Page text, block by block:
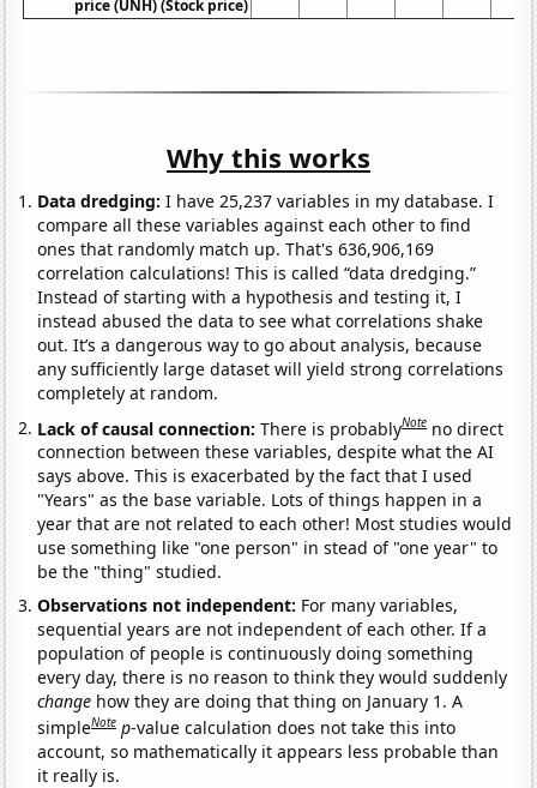
price (UNH) (Stock price)
Why this works
Data dredging: I have 25,237 variables in my database. I
compare all these variables against each other to find
ones that randomly match up. That's 636,906,169
correlation calculations! This is called “data dredging.”
Instead of starting with a hypothesis and testing it, I
instead abused the data to see what correlations shake
out. It’s a dangerous way to go about analysis, because
any sufficiently large dataset will yield strong correlations
completely at random.
Lack of causal connection:There is probablyNote no direct
connection between these variables, despite what the AI
says above. This is exacerbated by the fact that I used
"Years" as the base variable. Lots of things happen in a
year that are not related to each other! Most studies would
use something like "one person" in stead of "one year" to
be the "thing" studied.
Observations not independent: For many variables,
sequential years are not independent of each other. If a
population of people is continuously doing something
every day, there is no reason to think they would suddenly
change how they are doing that thing on January 1. A
simpleNote p-value calculation does not take this into
account, so mathematically it appears less probable than
it really is.